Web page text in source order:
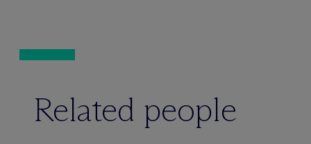
Related people